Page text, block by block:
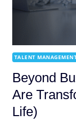
TALENT
Beyond
Are
Life)